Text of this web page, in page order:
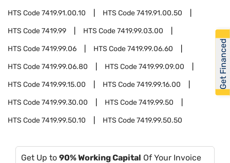
HTS Code7419.91.00.10 HTS Code7419.91.00.50
HTS Code7419.99 HTS Code7419.99.03.00
HTS Code7419.99.06 HTS Code7419.99.06.60
HTS Code7419.99.06.80 HTS Code7419.99.09.00
HTS Code7419.99.15.00 HTS Code7419.99.16.00
HTS Code7419.99.30.00 HTS Code7419.99.50
HTS Code7419.99.50.10 HTS Code7419.99.50.50
Get Up to 90% Working Capital Of Your Invoice
Get Financed